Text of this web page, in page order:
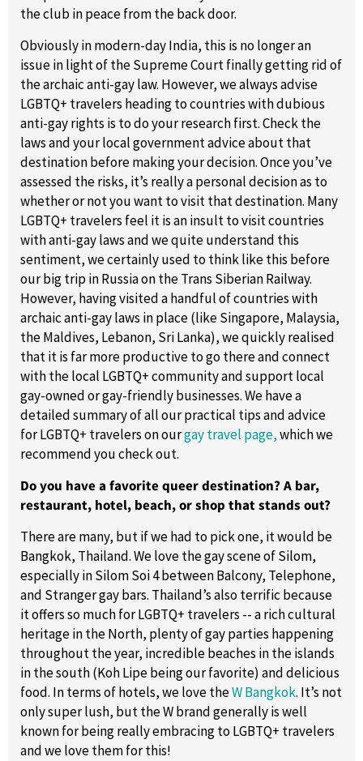
the club in peace from the back door.
Obviously in modern-day India, this is no longer an
issue in light of the Supreme Court finally getting rid of
the archaic anti-gay law. However, we always advise
LGBTQ+ travelers heading to countries with dubious
anti-gay rights is to do your research first. Check the
laws and your local government advice about that
destination before making your decision. Once you’ve
assessed the risks, it’s really a personal decision as to
whether or not you want to visit that destination. Many
LGBTQ+ travelers feel it is an insult to visit countries
with anti-gay laws and we quite understand this
sentiment, we certainly used to think like this before
our big trip in Russia on the Trans Siberian Railway.
However, having visited a handful of countries with
archaic anti-gay laws in place (like Singapore, Malaysia,
the Maldives, Lebanon, Sri Lanka), we quickly realised
that it is far more productive to go there and connect
with the local LGBTQ+ community and support local
gay-owned or gay-friendly businesses. We have a
detailed summary of all our practical tips and advice
for LGBTQ+ travelers on ourgay travel page,which we
recommend you check out.
Do you have a favorite queer destination? A bar,
restaurant, hotel, beach, or shop that stands out?
There are many, but if we had to pick one, it would be
Bangkok, Thailand. We love the gay scene of Silom,
especially in Silom Soi 4 between Balcony, Telephone,
and Stranger gay bars. Thailand’s also terrific because
it offers so much for LGBTQ+ travelers -- a rich cultural
heritage in the North, plenty of gay parties happening
throughout the year, incredible beaches in the islands
in the south (Koh Lipe being our favorite) and delicious
food. In terms of hotels, we love theW Bangkok. It’s not
only super lush, but the W brand generally is well
known for being really embracing to LGBTQ+ travelers
and we love them for this!